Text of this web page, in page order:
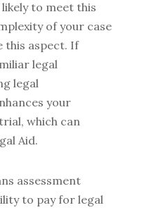
to meet this
of your case
this aspect. If
legal
legal
your
which can
Aid.
assessment
to pay for legal